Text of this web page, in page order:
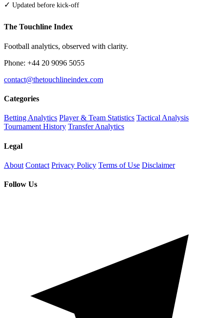
✓ Updated before kick-off
The Touchline Index
Football analytics, observed with clarity.
Phone: +44 20 9096 5055
contact@thetouchlineindex.com
Categories
Betting Analytics Player & Team Statistics Tactical Analysis
Tournament History Transfer Analytics
Legal
About Contact Privacy Policy Terms of Use Disclaimer
Follow Us